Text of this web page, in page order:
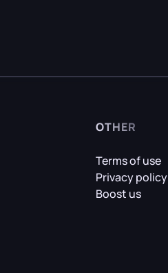
OTHER
Terms of use
Privacy policy
Boost us